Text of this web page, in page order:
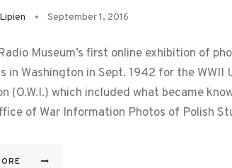
September 1, 2016
Museum’s first online exhibition of
in Washington in Sept. 1942 for the WWII
(O.W.I.) which included what became
of War Information Photos of Polish